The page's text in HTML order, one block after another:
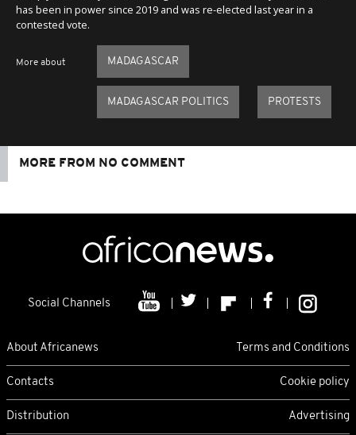
has been in power since 2019 and was re-elected last year in a
contested vote.
More about MADAGASCAR
MADAGASCAR POLITICS PROTESTS
MORE FROM NO COMMENT
Social Channels
About Africanews Terms and Conditions
Contacts Cookie policy
Distribution Advertising